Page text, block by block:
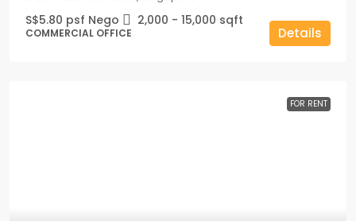
S$5.80 psf Nego 2,000 - 15,000 sqft
COMMERCIAL OFFICE Details
FOR RENT